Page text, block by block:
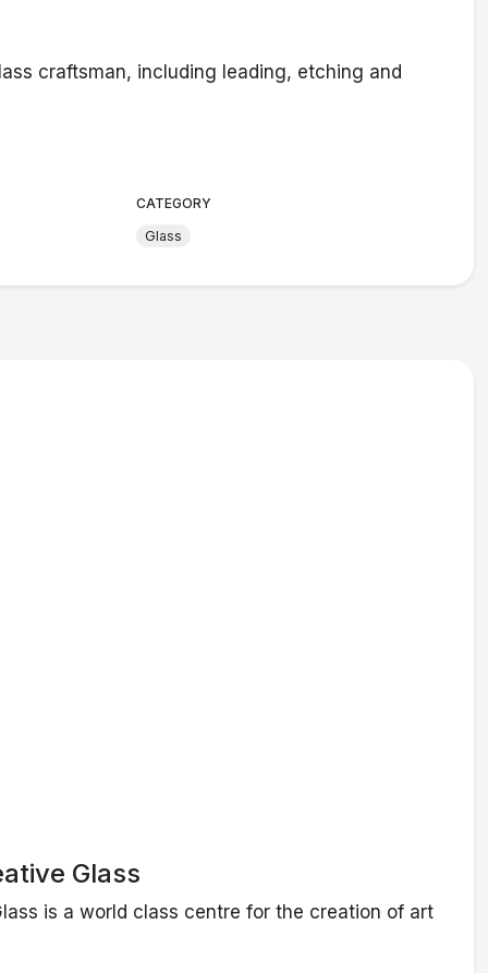
craftsman, including leading, etching and
CATEGORY
Glass
Glass
is a world class centre for the creation of art